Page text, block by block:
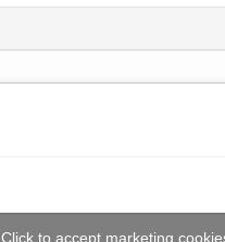
Click to accept marketing